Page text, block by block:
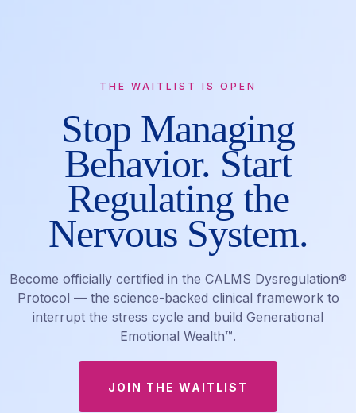
THE WAITLIST IS OPEN
Stop Managing
Behavior. Start
Regulating the
Nervous System.
Become officially certified in the CALMS Dysregulation®
Protocol — the science-backed clinical framework to
interrupt the stress cycle and build Generational
Emotional Wealth™.
JOIN THE WAITLIST